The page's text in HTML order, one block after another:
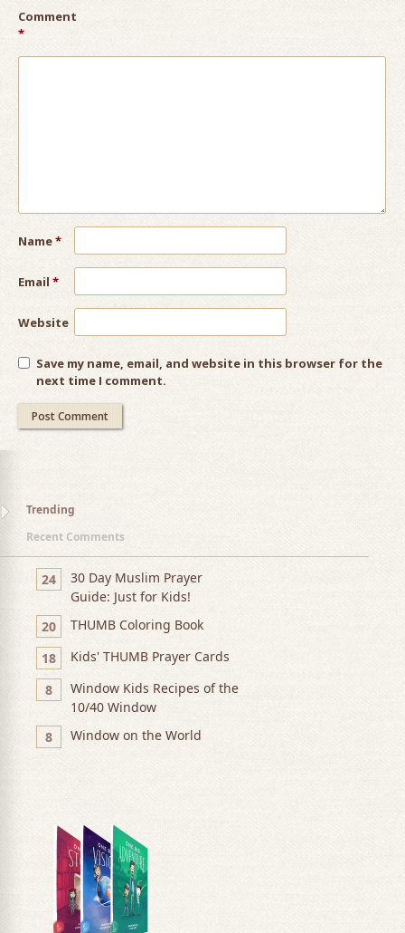
Comment
*
Name*
Email *
Website
Save my name, email, and website in this browser for the
next time I comment.
Trending
Recent Comments
24
30 Day Muslim Prayer
Guide: Just for Kids!
20
THUMB Coloring Book
18
Kids' THUMB Prayer Cards
8
Window Kids Recipes of the
10/40 Window
8
Window on the World